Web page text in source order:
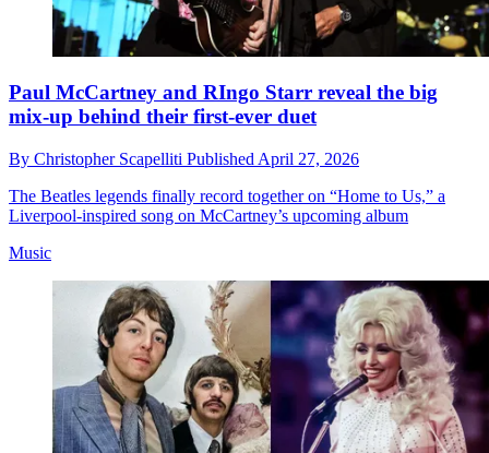
Paul McCartney and RIngo Starr reveal the big
mix-up behind their first-ever duet
By Christopher Scapelliti Published April 27, 2026
The Beatles legends finally record together on “Home to Us,” a
Liverpool-inspired song on McCartney’s upcoming album
Music